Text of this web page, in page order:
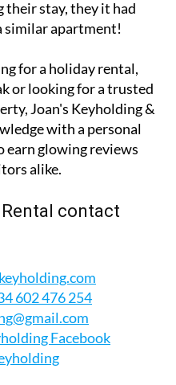
Joan's Keyholding &
with a personal
alike.
contact
602 476 254